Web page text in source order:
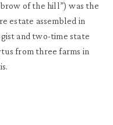
of the hill”) was the
estate assembled in
and two-time state
from three farms in